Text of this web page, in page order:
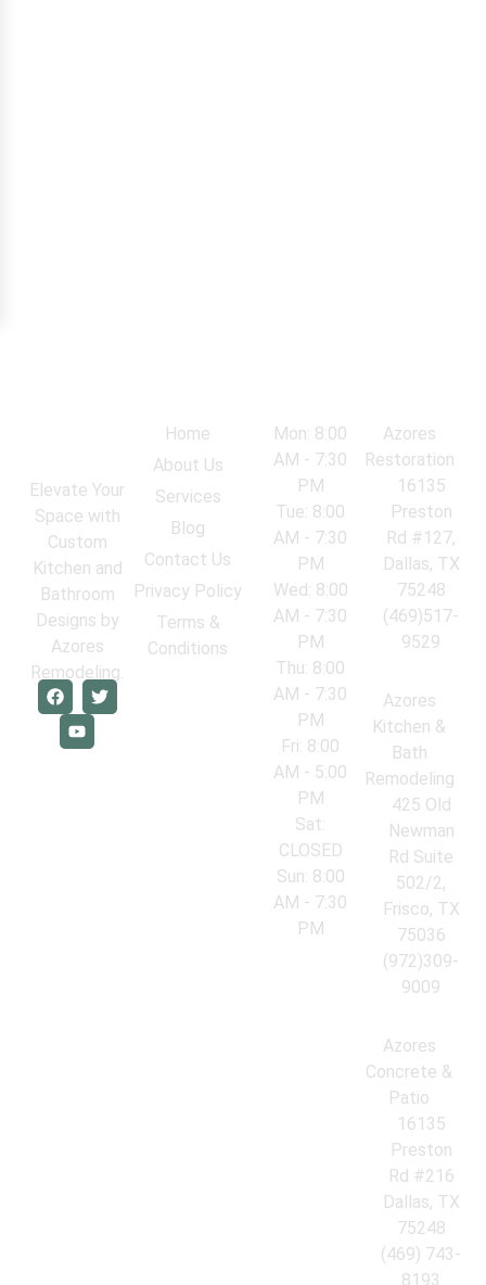
Elevate Your
Space with
Custom
Kitchen and
Bathroom
Designs by
Azores
Remodeling.
Home
About Us
Services
Blog
Contact Us
Privacy Policy
Terms &
Conditions
Mon: 8:00
AM - 7:30
PM
Tue: 8:00
AM - 7:30
PM
Wed: 8:00
AM - 7:30
PM
Thu: 8:00
AM - 7:30
PM
Fri: 8:00
AM - 5:00
PM
Sat:
CLOSED
Sun: 8:00
AM - 7:30
PM
Azores
Restoration
16135
Preston
Rd #127,
Dallas, TX
75248
(469)517-
9529
Azores
Kitchen &
Bath
Remodeling
425 Old
Newman
Rd Suite
502/2,
Frisco, TX
75036
(972)309-
9009
Azores
Concrete &
Patio
16135
Preston
Rd #216
Dallas, TX
75248
(469) 743-
8193